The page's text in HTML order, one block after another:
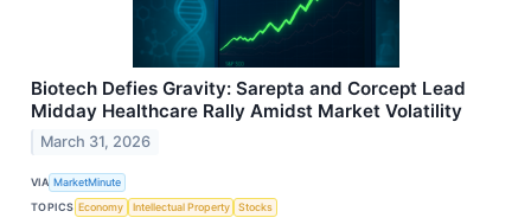
Biotech Defies Gravity: Sarepta and Corcept Lead
Midday Healthcare Rally Amidst Market Volatility
March 31, 2026
VIA MarketMinute
TOPICS Economy Intellectual Property Stocks